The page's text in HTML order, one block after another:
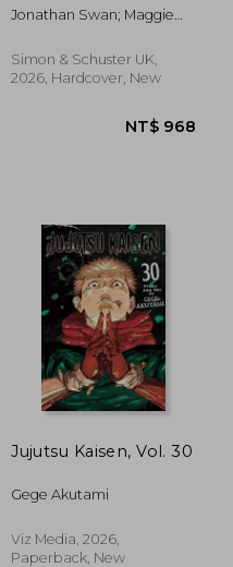
Jonathan Swan; Maggie
Simon & Schuster UK,
2026, Hardcover, New
Jujutsu Kaisen, Vol. 30
Gege Akutami
Viz Media, 2026,
Paperback, New